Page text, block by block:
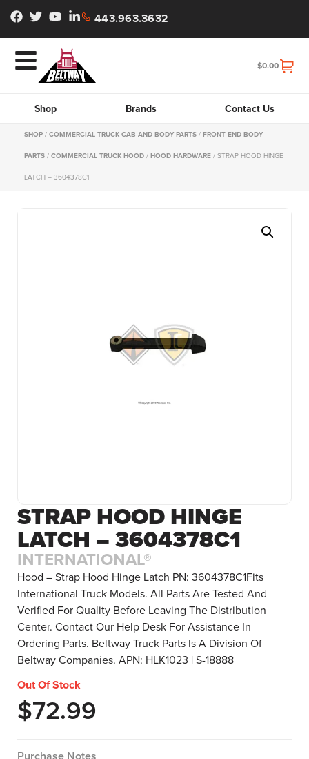
443.963.3632
$0.00
Shop Brands Contact Us
SHOP / COMMERCIAL TRUCK CAB AND BODY PARTS / FRONT END BODY
PARTS / COMMERCIAL TRUCK HOOD / HOOD HARDWARE / STRAP HOOD HINGE
LATCH – 3604378C1
STRAP HOOD HINGE
LATCH – 3604378C1
INTERNATIONAL®
Hood – Strap Hood Hinge Latch PN: 3604378C1Fits
International Truck Models. All Parts Are Tested And
Verified For Quality Before Leaving The Distribution
Center. Contact Our Help Desk For Assistance In
Ordering Parts. Beltway Truck Parts Is A Division Of
Beltway Companies. APN: HLK1023 | S-18888
Out Of Stock
$72.99
Purchase Notes